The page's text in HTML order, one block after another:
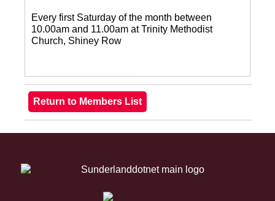
Every first Saturday of the month between
10.00am and 11.00am at Trinity Methodist
Church, Shiney Row